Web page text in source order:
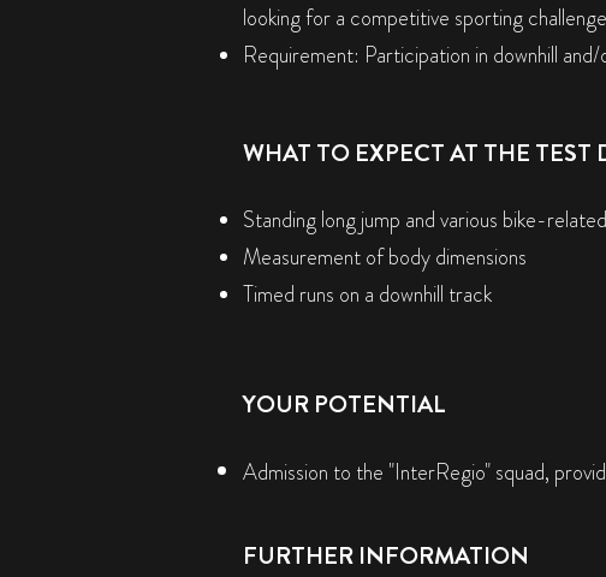
looking for a competitive sporting challenge
Requirement: Participation in downhill
WHAT TO EXPECT AT THE TEST
Standing long jump and various bike-
Measurement of body dimensions
Timed runs on a downhill track
YOUR POTENTIAL
Admission to the "InterRegio" squad,
FURTHER INFORMATION